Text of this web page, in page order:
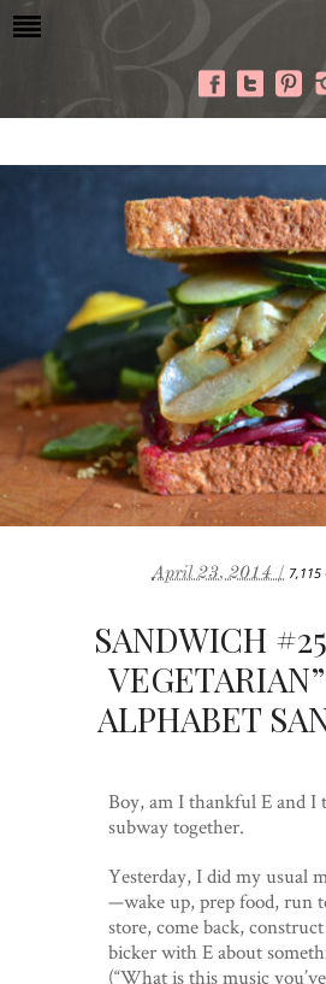
April 23, 2014 / 7,115
SANDWICH
ALPHABET
Boy, am I thankful E and I
subway together.
Yesterday, I did my usual
—wake up, prep food, run
store, come back,
bicker with E about
(“What is this music